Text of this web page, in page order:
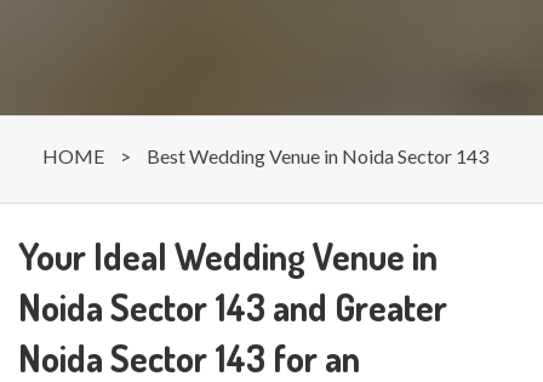
HOME > Best Wedding Venue in Noida Sector 143
Your Ideal Wedding Venue in
Noida Sector 143 and Greater
Noida Sector 143 for an